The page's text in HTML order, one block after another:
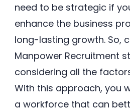
need to be strategic if
enhance the business
long-lasting growth. So,
Manpower Recruitment
considering all the
With this approach, you
a workforce that can